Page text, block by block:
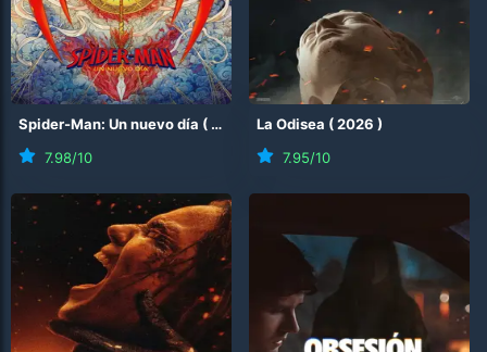
Spider-Man: Un nuevo día ( 2026
7.98/10
La Odisea (2026 )
7.95/10